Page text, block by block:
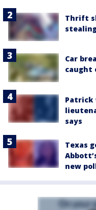
Thrift
Car
caught
Patrick
says
Texas
new